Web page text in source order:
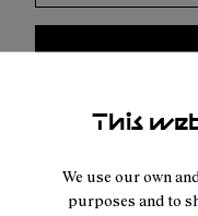
This
We use our own
purposes and to
Returns for purchases